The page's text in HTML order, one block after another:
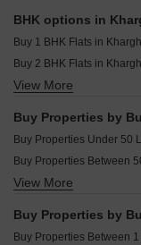
Resale Property in Kesar
Resale Property in
Shop for sale in Kharghar
BHK options in
Buy 1 BHK Flats in
Buy 2 BHK Flats in
Buy 3 BHK Flats in
View More
Buy Properties Under 50
Buy Properties Between
Buy Properties Between
Buy Properties Between
View More
Buy Properties Between